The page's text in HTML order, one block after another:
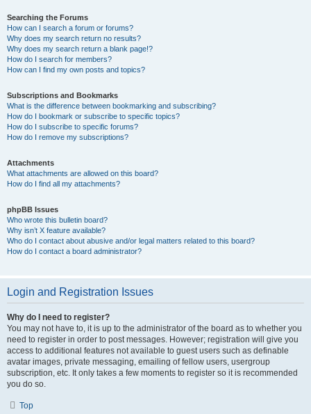
Searching the Forums
How can I search a forum or forums?
Why does my search return no results?
Why does my search return a blank page!?
How do I search for members?
How can I find my own posts and topics?
Subscriptions and Bookmarks
What is the difference between bookmarking and subscribing?
How do I bookmark or subscribe to specific topics?
How do I subscribe to specific forums?
How do I remove my subscriptions?
Attachments
What attachments are allowed on this board?
How do I find all my attachments?
phpBB Issues
Who wrote this bulletin board?
Why isn’t X feature available?
Who do I contact about abusive and/or legal matters related to this board?
How do I contact a board administrator?
Login and Registration Issues
Why do I need to register?
You may not have to, it is up to the administrator of the board as to whether you
need to register in order to post messages. However; registration will give you
access to additional features not available to guest users such as definable
avatar images, private messaging, emailing of fellow users, usergroup
subscription, etc. It only takes a few moments to register so it is recommended
you do so.
Top